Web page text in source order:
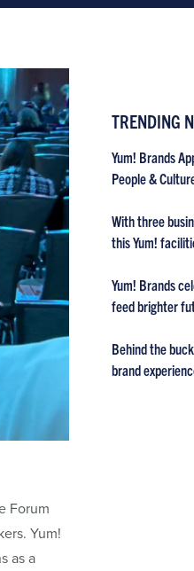
Forum
Yum!
as a
TRENDING
Yum! Brands
People &
With three
this Yum!
Yum! Brands
feed brighter
Behind the
brand